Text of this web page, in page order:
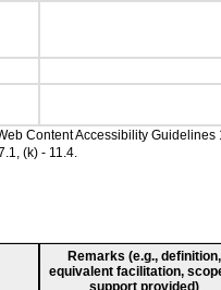
Content Accessibility
(k) - 11.4.
Remarks (e.g., definition,
equivalent facilitation,
support provided)